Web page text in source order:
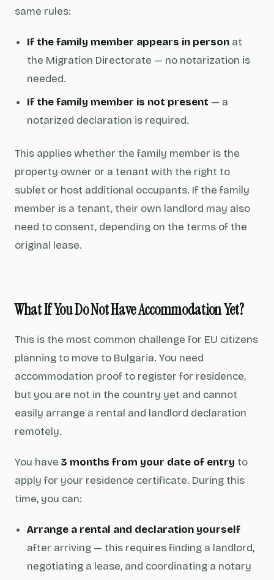
same rules:
If the family member appears in person at
the Migration Directorate — no notarization is
needed.
If the family member is not present — a
notarized declaration is required.
This applies whether the family member is the
property owner or a tenant with the right to
sublet or host additional occupants. If the family
member is a tenant, their own landlord may also
need to consent, depending on the terms of the
original lease.
What If You Do Not Have Accommodation Yet?
This is the most common challenge for EU citizens
planning to move to Bulgaria. You need
accommodation proof to register for residence,
but you are not in the country yet and cannot
easily arrange a rental and landlord declaration
remotely.
You have 3 months from your date of entry to
apply for your residence certificate. During this
time, you can:
Arrange a rental and declaration yourself
after arriving — this requires finding a landlord,
negotiating a lease, and coordinating a notary